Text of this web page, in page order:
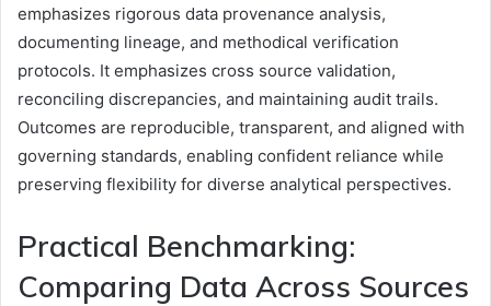
emphasizes rigorous data provenance analysis,
documenting lineage, and methodical verification
protocols. It emphasizes cross source validation,
reconciling discrepancies, and maintaining audit trails.
Outcomes are reproducible, transparent, and aligned with
governing standards, enabling confident reliance while
preserving flexibility for diverse analytical perspectives.
Practical Benchmarking:
Comparing Data Across Sources